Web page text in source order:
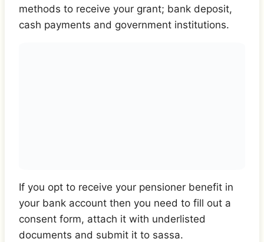
methods to receive your grant; bank deposit,
cash payments and government institutions.
If you opt to receive your pensioner benefit in
your bank account then you need to fill out a
consent form, attach it with underlisted
documents and submit it to sassa.